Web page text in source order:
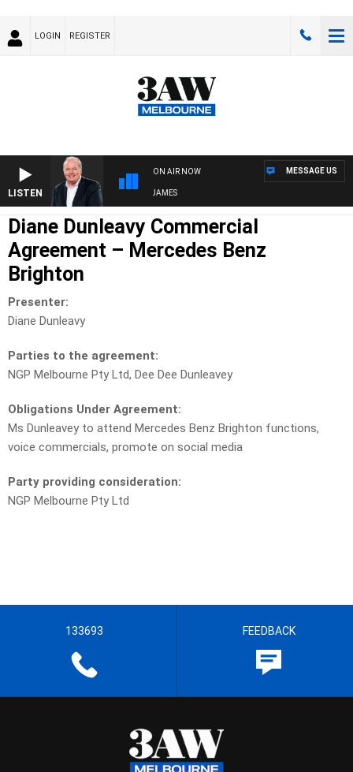
LOGIN REGISTER
LISTEN
ON AIR NOW
WEEKEND BREAKFAST WITH DARREN JAMES
MESSAGE US
Diane Dunleavy Commercial
Agreement – Mercedes Benz
Brighton
Presenter:
Diane Dunleavy
Parties to the agreement:
NGP Melbourne Pty Ltd, Dee Dee Dunleavey
Obligations Under Agreement:
Ms Dunleavey to attend Mercedes Benz Brighton functions,
voice commercials, promote on social media
Party providing consideration:
NGP Melbourne Pty Ltd
133693 FEEDBACK